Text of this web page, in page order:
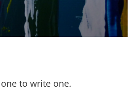
to write one.